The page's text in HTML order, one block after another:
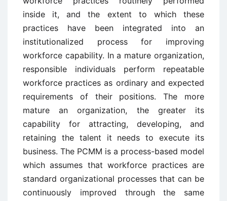
inside it, and the extent to which these
practices have been integrated into an
institutionalized process for improving
workforce capability. In a mature organization,
responsible individuals perform repeatable
workforce practices as ordinary and expected
requirements of their positions. The more
mature an organization, the greater its
capability for attracting, developing, and
retaining the talent it needs to execute its
business. The PCMM is a process-based model
which assumes that workforce practices are
standard organizational processes that can be
continuously improved through the same